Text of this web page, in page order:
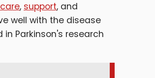
, support, and
well with the disease
Parkinson's research